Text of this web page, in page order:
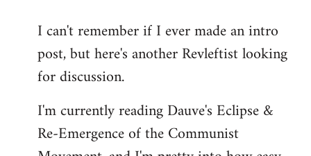
to
Welcome
libcom.org
I can't remember if I ever made an intro
post, but here's another Revleftist looking
for discussion.
I'm currently reading Dauve's Eclipse &
Re-Emergence of the Communist